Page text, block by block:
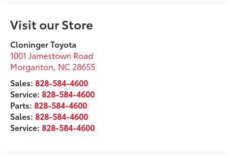
Visit our Store
Cloninger Toyota
1001 Jamestown Road
Morganton, NC 28655
Sales:828-584-4600
Service:828-584-4600
Parts:828-584-4600
Sales:828-584-4600
Service:828-584-4600